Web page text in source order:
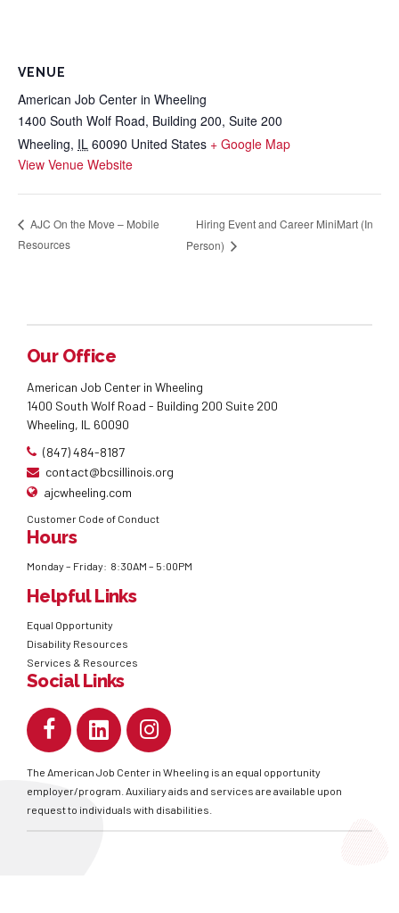
VENUE
American Job Center in Wheeling
1400 South Wolf Road, Building 200, Suite 200
Wheeling, IL 60090 United States + Google Map
View Venue Website
AJC On the Move – Mobile
Resources
Hiring Event and Career MiniMart (In
Person)
Our Office
American Job Center in Wheeling
1400 South Wolf Road - Building 200 Suite 200
Wheeling, IL 60090
(847) 484-8187
contact@bcsillinois.org
ajcwheeling.com
Customer Code of Conduct
Hours
Monday – Friday: 8:30AM – 5:00PM
Helpful Links
Equal Opportunity
Disability Resources
Services & Resources
Social Links
The American Job Center in Wheeling is an equal opportunity
employer/program. Auxiliary aids and services are available upon
request to individuals with disabilities.